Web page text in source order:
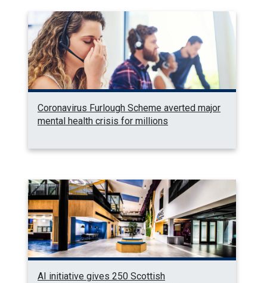
Coronavirus Furlough Scheme averted major
mental health crisis for millions
AI initiative gives 250 Scottish